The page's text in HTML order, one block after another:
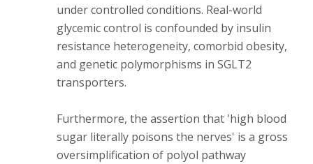
under controlled conditions. Real-world
glycemic control is confounded by insulin
resistance heterogeneity, comorbid obesity,
and genetic polymorphisms in SGLT2
transporters.
Furthermore, the assertion that 'high blood
sugar literally poisons the nerves' is a gross
oversimplification of polyol pathway